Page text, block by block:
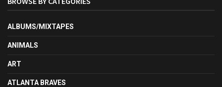
ALBUMS/MIXTAPES
ANIMALS
ART
ATLANTA BRAVES